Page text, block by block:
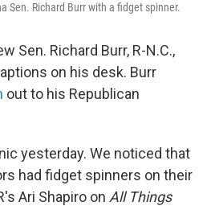
Sen. Richard Burr with a fidget spinner.
Sen. Richard Burr, R-N.C.,
on his desk. Burr
out to his Republican
yesterday. We noticed that
had fidget spinners on their
Ari Shapiro on All Things